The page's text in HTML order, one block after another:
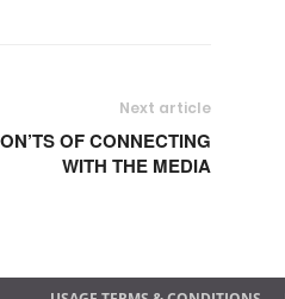
Next article
OF CONNECTING
WITH THE MEDIA